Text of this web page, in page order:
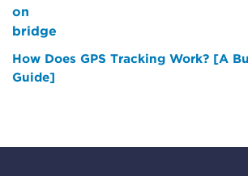
How Does GPS Tracking Work? [A
Guide]